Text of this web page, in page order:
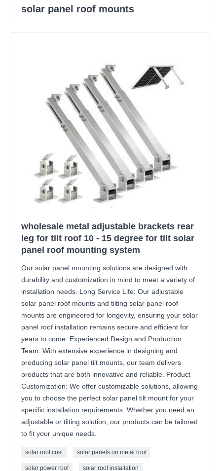
solar panel roof mounts
wholesale metal adjustable brackets rear
leg for tilt roof 10 - 15 degree for tilt solar
panel roof mounting system
Our solar panel mounting solutions are designed with
durability and customization in mind to meet a variety of
installation needs. Long Service Life: Our adjustable
solar panel roof mounts and tilting solar panel roof
mounts are engineered for longevity, ensuring your solar
panel roof installation remains secure and efficient for
years to come. Experienced Design and Production
Team: With extensive experience in designing and
producing solar panel tilt mounts, our team delivers
products that are both innovative and reliable. Product
Customization: We offer customizable solutions, allowing
you to choose the perfect solar panel tilt mount for your
specific installation requirements. Whether you need an
adjustable or tilting solution, our products can be tailored
to fit your unique needs.
solar roof cost solar panels on metal roof
solar power roof solar roof installation